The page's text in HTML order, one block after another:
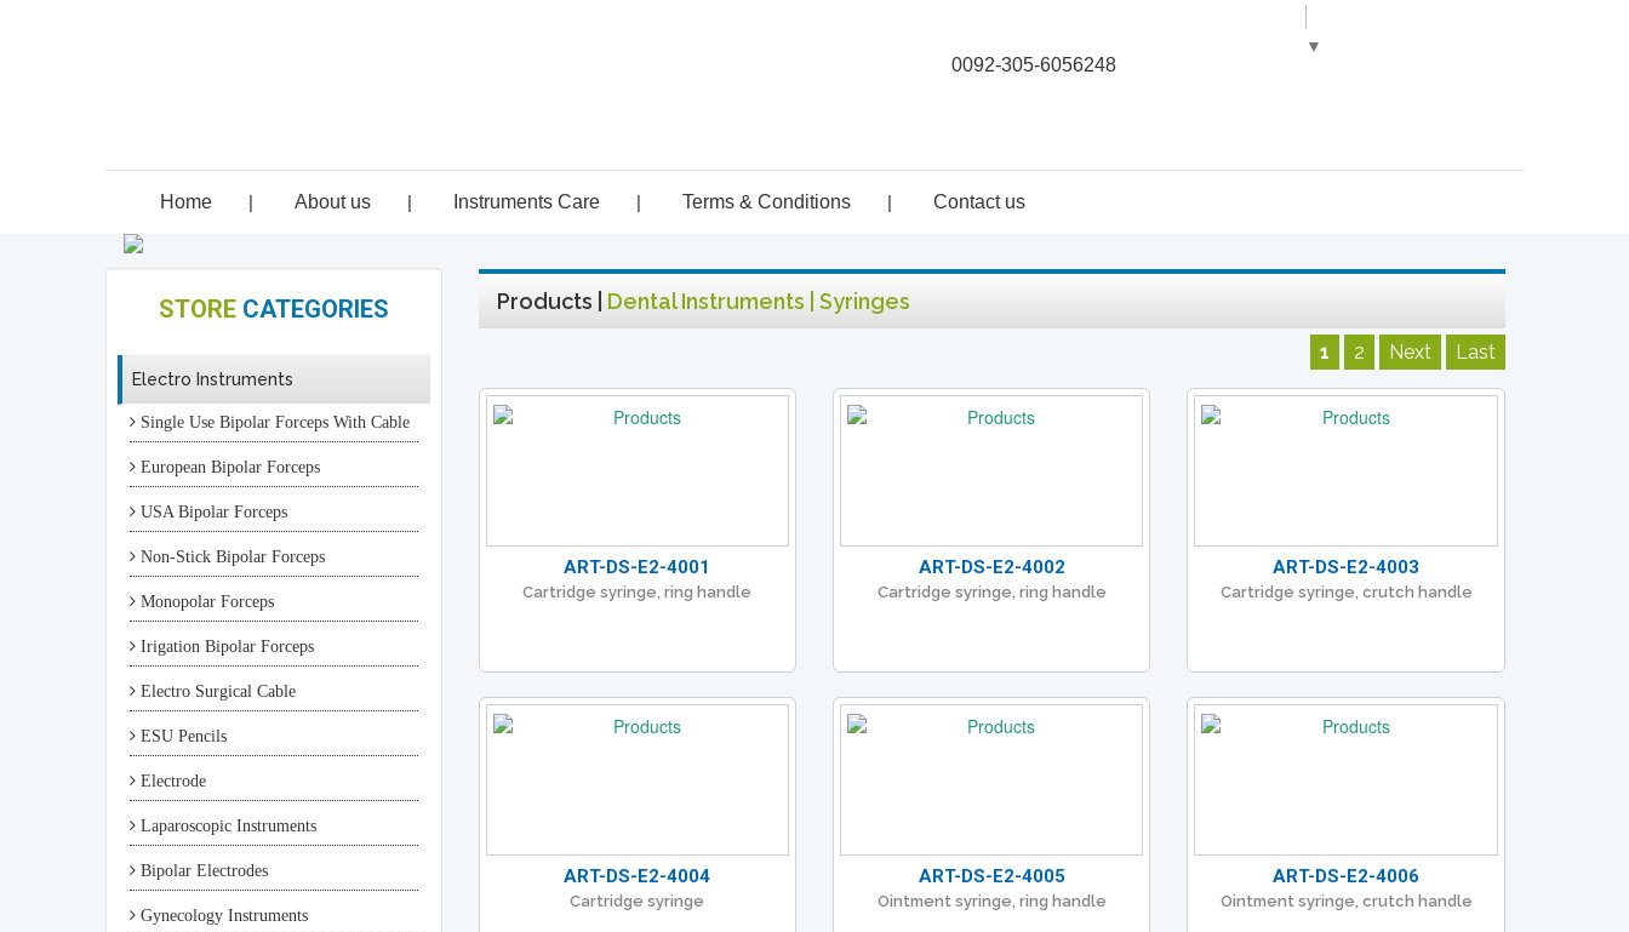
0092-305-6056248
▼
Home | About us | Instruments Care | Terms & Conditions | Contact us
STORE CATEGORIES
Electro Instruments
Single Use Bipolar Forceps With Cable
European Bipolar Forceps
USA Bipolar Forceps
Non-Stick Bipolar Forceps
Monopolar Forceps
Irigation Bipolar Forceps
Electro Surgical Cable
ESU Pencils
Electrode
Laparoscopic Instruments
Bipolar Electrodes
Gynecology Instruments
Products | Dental Instruments | Syringes
1 2 Next Last
ART-DS-E2-4001
Cartridge syringe, ring handle
ART-DS-E2-4002
Cartridge syringe, ring handle
ART-DS-E2-4003
Cartridge syringe, crutch handle
ART-DS-E2-4004
Cartridge syringe
ART-DS-E2-4005
Ointment syringe, ring handle
ART-DS-E2-4006
Ointment syringe, crutch handle